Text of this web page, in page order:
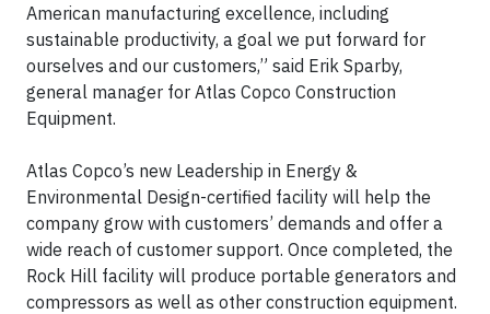
American manufacturing excellence, including
sustainable productivity, a goal we put forward for
ourselves and our customers,” said Erik Sparby,
general manager for Atlas Copco Construction
Equipment.
Atlas Copco’s new Leadership in Energy &
Environmental Design-certified facility will help the
company grow with customers’ demands and offer a
wide reach of customer support. Once completed, the
Rock Hill facility will produce portable generators and
compressors as well as other construction equipment.